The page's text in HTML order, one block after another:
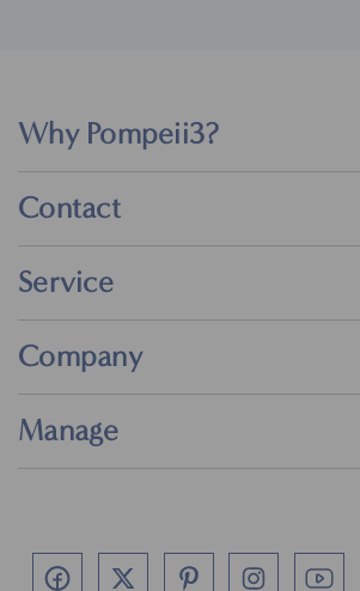
Why Pompeii3?
Contact
Service
Company
Manage